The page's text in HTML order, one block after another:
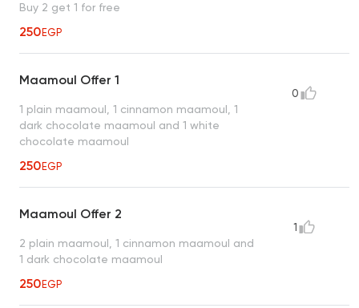
Buy 2 get 1 for free
250EGP
Maamoul Offer 1
1 plain maamoul, 1 cinnamon maamoul, 1
dark chocolate maamoul and 1 white
chocolate maamoul
250EGP
0
Maamoul Offer 2
2 plain maamoul, 1 cinnamon maamoul and
1 dark chocolate maamoul
250EGP
1